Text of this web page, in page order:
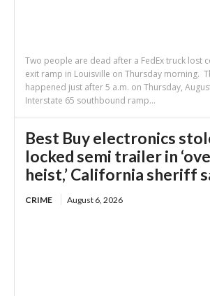
Two people are dead after a FedEx truck lost
exit ramp in Louisville on Thursday morning.
happened just after 5 a.m. on Thursday,
Interstate 65 southbound ramp...
Best Buy electronics
locked semi trailer in
heist,’ California sheriff
CRIME August 6, 2026